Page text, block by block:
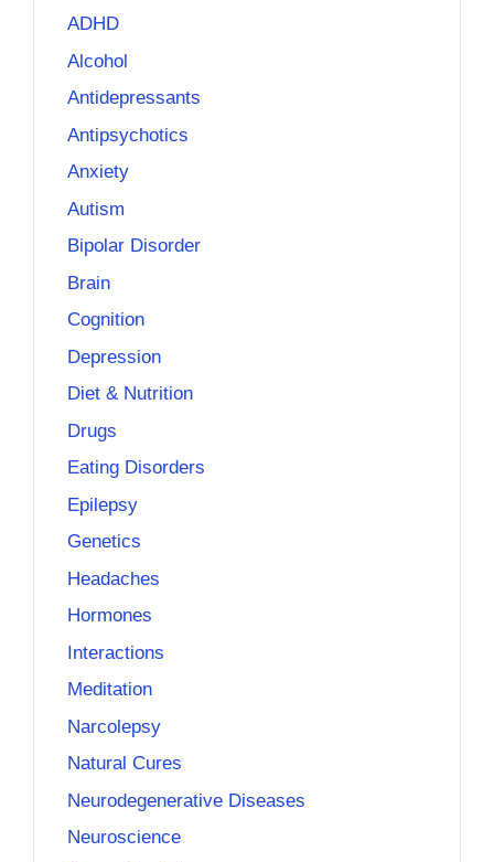
ADHD
Alcohol
Antidepressants
Antipsychotics
Anxiety
Autism
Bipolar Disorder
Brain
Cognition
Depression
Diet & Nutrition
Drugs
Eating Disorders
Epilepsy
Genetics
Headaches
Hormones
Interactions
Meditation
Narcolepsy
Natural Cures
Neurodegenerative Diseases
Neuroscience